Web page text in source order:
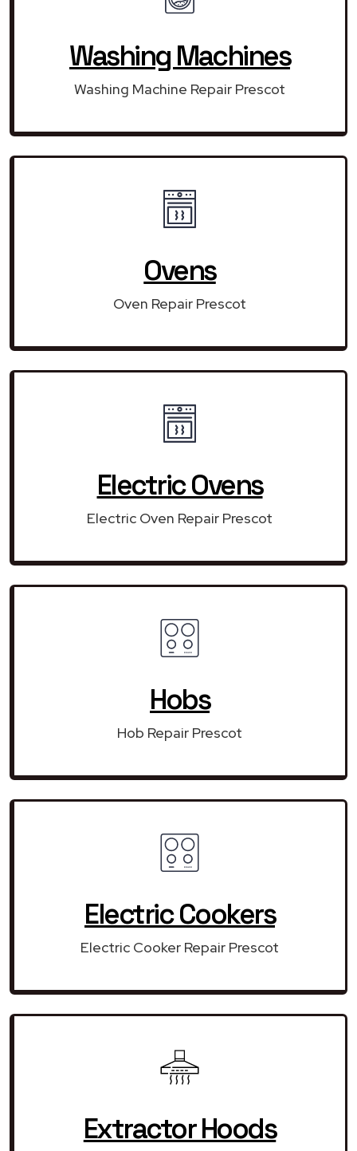
Washing Machines
Washing Machine Repair Prescot
Ovens
Oven Repair Prescot
Electric Ovens
Electric Oven Repair Prescot
Hobs
Hob Repair Prescot
Electric Cookers
Electric Cooker Repair Prescot
Extractor Hoods